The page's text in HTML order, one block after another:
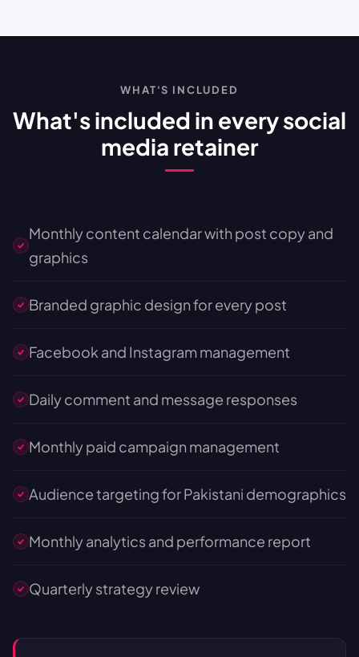
WHAT'S INCLUDED
What's included in every social
media retainer
Monthly content calendar with post copy and
graphics
Branded graphic design for every post
Facebook and Instagram management
Daily comment and message responses
Monthly paid campaign management
Audience targeting for Pakistani demographics
Monthly analytics and performance report
Quarterly strategy review